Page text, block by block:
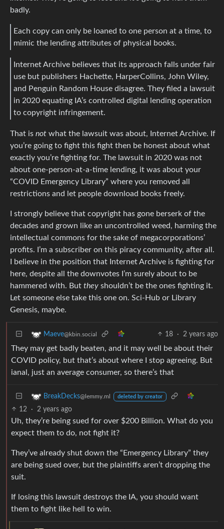
badly.
Each copy can only be loaned to one person at a time, to
mimic the lending attributes of physical books.
Internet Archive believes that its approach falls under fair
use but publishers Hachette, HarperCollins, John Wiley,
and Penguin Random House disagree. They filed a lawsuit
in 2020 equating IA’s controlled digital lending operation
to copyright infringement.
That is not what the lawsuit was about, Internet Archive. If
you’re going to fight this fight then be honest about what
exactly you’re fighting for. The lawsuit in 2020 was not
about one-person-at-a-time lending, it was about your
“COVID Emergency Library” where you removed all
restrictions and let people download books freely.
I strongly believe that copyright has gone berserk of the
decades and grown like an uncontrolled weed, harming the
intellectual commons for the sake of megacorporations’
profits. I’m a subscriber on this piracy community, after all.
I believe in the position that Internet Archive is fighting for
here, despite all the downvotes I’m surely about to be
hammered with. But they shouldn’t be the ones fighting it.
Let someone else take this one on. Sci-Hub or Library
Genesis, maybe.
Maeve@kbin.social 18 · 2 years ago
They may get badly beaten, and it may well be about their
COVID policy, but that’s about where I stop agreeing. But
ianal, just an average consumer, so there’s that
BreakDecks@lemmy.ml deleted by creator
12 · 2 years ago
Uh, they’re being sued for over $200 Billion. What do you
expect them to do, not fight it?
They’ve already shut down the “Emergency Library” they
are being sued over, but the plaintiffs aren’t dropping the
suit.
If losing this lawsuit destroys the IA, you should want
them to fight like hell to win.